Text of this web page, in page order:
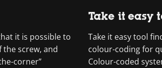
it is possible to
screw, and
corner”
Take it easy
Take it easy tool
colour-coding for
Colour-coded